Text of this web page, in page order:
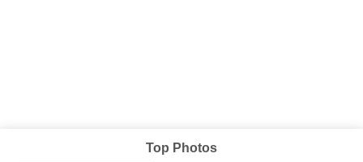
Top Photos